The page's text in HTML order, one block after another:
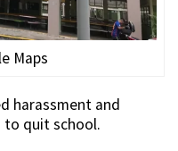
Maps
harassment and
to quit school.